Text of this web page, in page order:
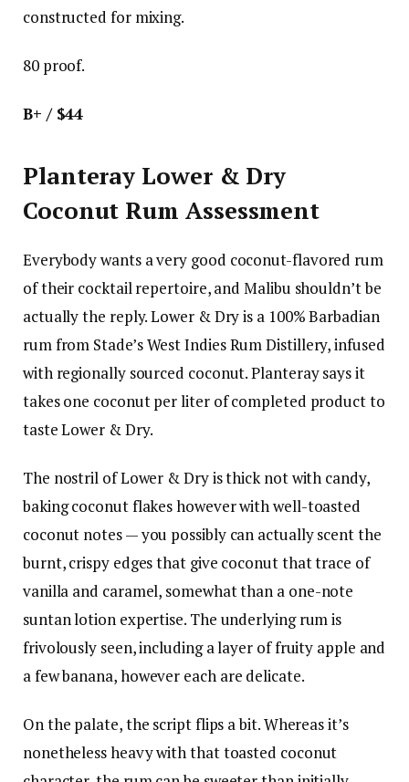
constructed for mixing.
80 proof.
B+ / $44
Planteray Lower & Dry
Coconut Rum Assessment
Everybody wants a very good coconut-flavored rum
of their cocktail repertoire, and Malibu shouldn’t be
actually the reply. Lower & Dry is a 100% Barbadian
rum from Stade’s West Indies Rum Distillery, infused
with regionally sourced coconut. Planteray says it
takes one coconut per liter of completed product to
taste Lower & Dry.
The nostril of Lower & Dry is thick not with candy,
baking coconut flakes however with well-toasted
coconut notes — you possibly can actually scent the
burnt, crispy edges that give coconut that trace of
vanilla and caramel, somewhat than a one-note
suntan lotion expertise. The underlying rum is
frivolously seen, including a layer of fruity apple and
a few banana, however each are delicate.
On the palate, the script flips a bit. Whereas it’s
nonetheless heavy with that toasted coconut